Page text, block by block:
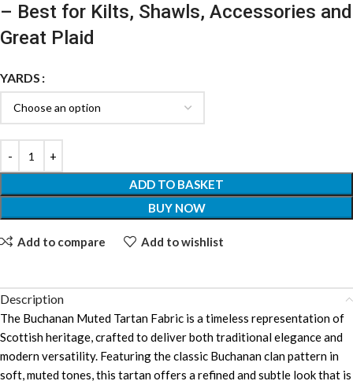
– Best for Kilts, Shawls, Accessories and
Great Plaid
YARDS
ADD TO BASKET
BUY NOW
Add to compare Add to wishlist
Description
The Buchanan Muted Tartan Fabric is a timeless representation of
Scottish heritage, crafted to deliver both traditional elegance and
modern versatility. Featuring the classic Buchanan clan pattern in
soft, muted tones, this tartan offers a refined and subtle look that is